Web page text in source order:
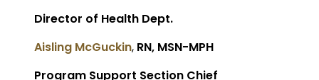
Director of Health Dept.
Aisling McGuckin, RN, MSN-MPH
Program Support Section Chief